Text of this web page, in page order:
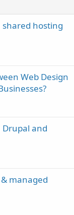
hosting
Web Design
and
managed